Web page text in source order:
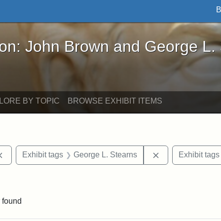
Brown and George L. Stearns - Online
John Brown and George L.
BY TOPIC BROWSE EXHIBIT ITEMS
Remove constraint Exhibit tags: documents
Exhibit tags George L. Stearns RemoveExhibit tags
found